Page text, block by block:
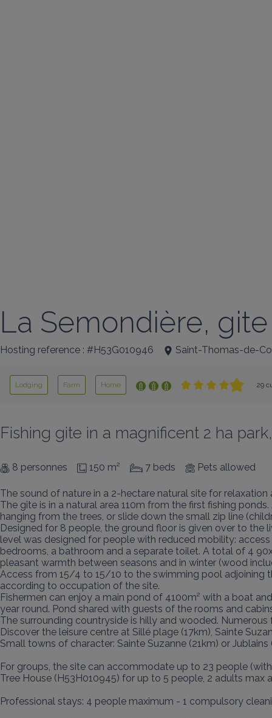
La Semondière,
Hosting reference : #H53G010946 Saint-Thomas-de-
Lodging Farm Home 29
Fishing gite in a magnificent 2 ha
8 personnes 150 m² 7 beds Pets allowed
The sound of nature in a 2-hectare natural site for relaxation
The gîte is in a natural area 110m from the first fishing
hanging from the trees, or slide down the small zip line
Designed for 8 people, the ground floor is given over to
level was designed for people with reduced mobility:
bedrooms, a bathroom and a separate toilet. A total of 4
pleasant warmth between seasons and in winter (wood
Access from 15/4 to 15/10 to the swimming pool adjoining
according to occupation of the site.
Fishermen can enjoy a main pond of 4100m² with a boat
year round. Pond shared with guests of the rooms and
The surrounding countryside is hilly and wooded.
Discover the leisure centre at Sillé plage (17km), Sainte
Small towns of character: Sainte Suzanne (21km) or
For groups, the site can accommodate up to 23 people
Tree House (H53H010945) for up to 5 people, 2 adults
Professional stays: 4 people maximum - 1 compulsory